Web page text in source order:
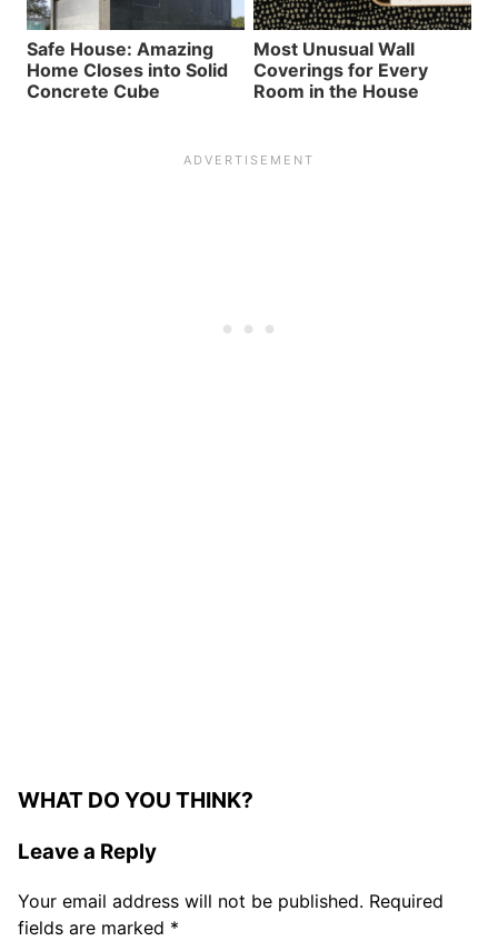
Safe House: Amazing
Home Closes into Solid
Concrete Cube
Most Unusual Wall
Coverings for Every
Room in the House
WHAT DO YOU THINK?
Leave a Reply
Your email address will not be published. Required
fields are marked *